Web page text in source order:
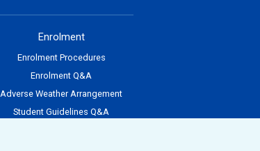
Enrolment
Enrolment Procedures
Enrolment Q&A
Adverse Weather Arrangement
Student Guidelines Q&A